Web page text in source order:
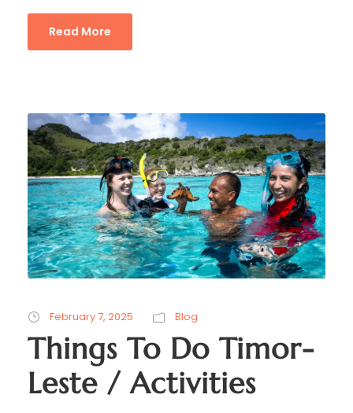
Read More
February 7, 2025 Blog
Things To Do Timor-
Leste / Activities